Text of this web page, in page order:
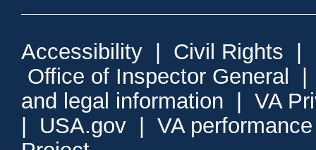
Accessibility Civil Rights
Office of Inspector General
and legal information
VA
USA.gov
VA